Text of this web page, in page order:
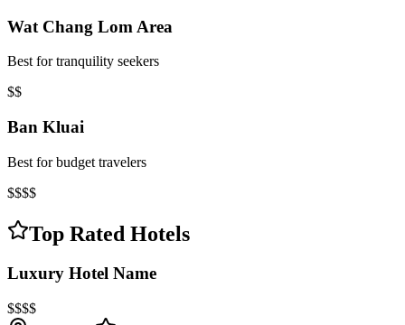
Wat Chang Lom Area
Best for tranquility seekers
$$
Ban Kluai
Best for budget travelers
$$$$
Top Rated Hotels
Luxury Hotel Name
$$$$